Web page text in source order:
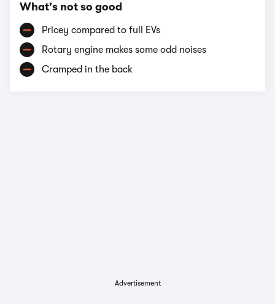
What's not so good
Pricey compared to full EVs
Rotary engine makes some odd noises
Cramped in the back
Advertisement